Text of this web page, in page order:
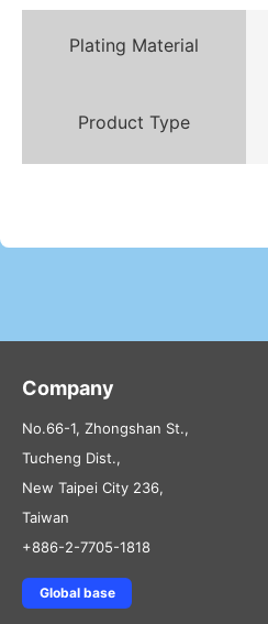
Plating Material
Product Type
Company
No.66-1, Zhongshan St.,
Tucheng Dist.,
New Taipei City 236,
Taiwan
+886-2-7705-1818
Global base